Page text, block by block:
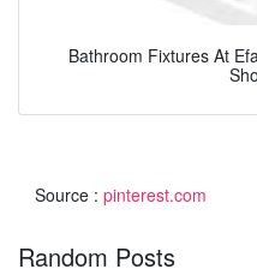
Bathroom Fixtures At
Source : pinterest.com
Random Posts